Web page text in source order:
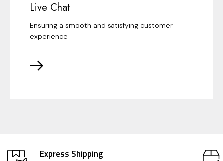
Live Chat
Ensuring a smooth and satisfying customer
experience
Express Shipping